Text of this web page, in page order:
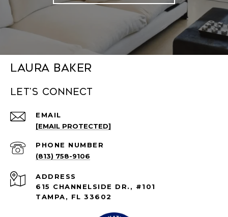
Laura Baker
Let's connect
EMAIL
[EMAIL PROTECTED]
PHONE NUMBER
(813) 758-9106
ADDRESS
615 CHANNELSIDE DR., #101
TAMPA, FL 33602